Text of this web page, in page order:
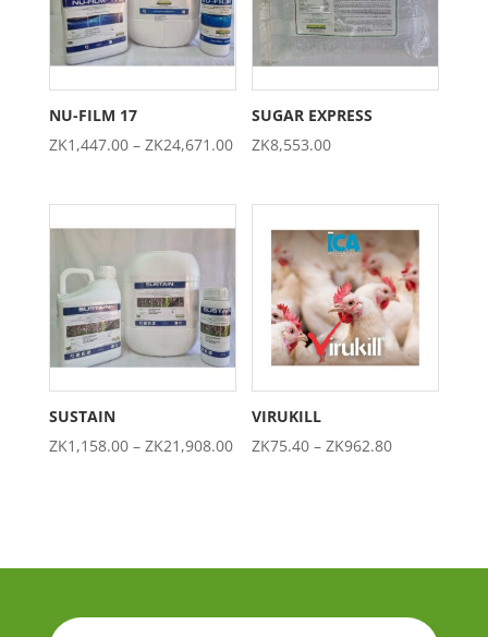
NU-FILM 17
ZK1,447.00 – ZK24,671.00Price
ZK1,447.00
through
ZK24,671.00
SUGAR EXPRESS
ZK8,553.00
SUSTAIN
ZK1,158.00 – ZK21,908.00Price
VIRUKILL
ZK75.40 – ZK962.80Price